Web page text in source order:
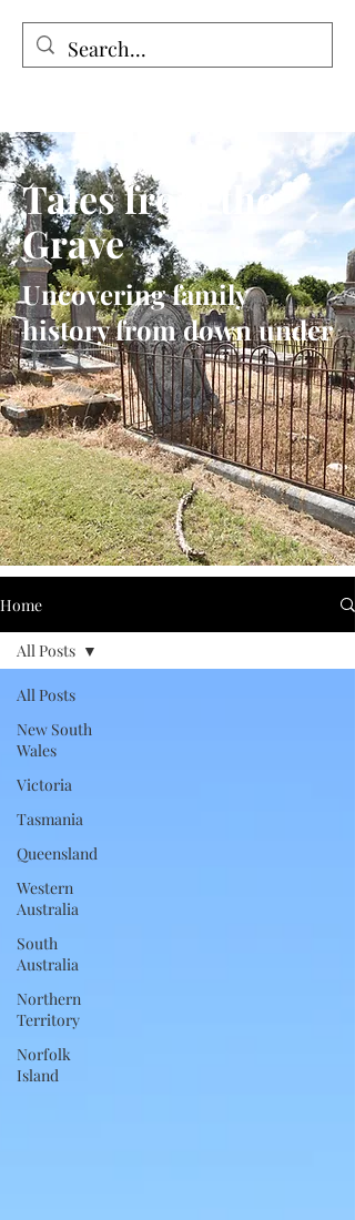
Tales from the Grave
Tales from the
Grave
Uncovering family
history from down under
Home
All Posts
New South
Wales
Victoria
Tasmania
Queensland
Western
Australia
South
Australia
Northern
Territory
Norfolk
Island
All Posts